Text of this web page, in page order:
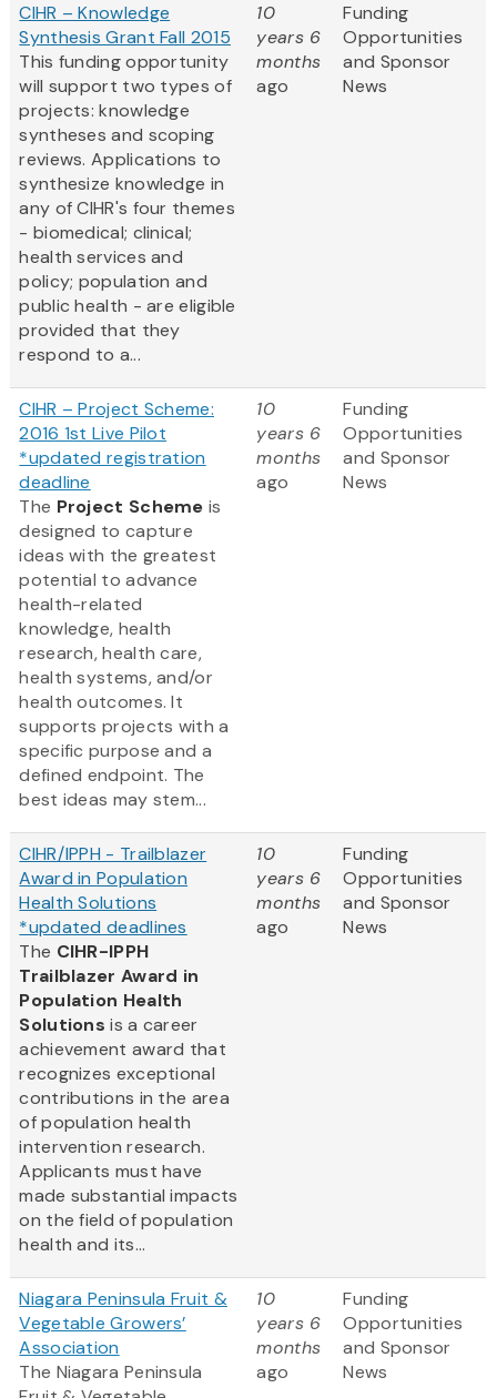
CIHR – Knowledge
Synthesis Grant Fall 2015
This funding opportunity
will support two types of
projects: knowledge
syntheses and scoping
reviews. Applications to
synthesize knowledge in
any of CIHR's four themes
- biomedical; clinical;
health services and
policy; population and
public health - are eligible
provided that they
respond to a...
10
years 6
months
ago
Funding
Opportunities
and Sponsor
News
CIHR – Project Scheme:
2016 1st Live Pilot
*updated registration
deadline
The Project Scheme is
designed to capture
ideas with the greatest
potential to advance
health-related
knowledge, health
research, health care,
health systems, and/or
health outcomes. It
supports projects with a
specific purpose and a
defined endpoint. The
best ideas may stem...
10
years 6
months
ago
Funding
Opportunities
and Sponsor
News
CIHR/IPPH - Trailblazer
Award in Population
Health Solutions
*updated deadlines
The CIHR-IPPH
Trailblazer Award in
Population Health
Solutions is a career
achievement award that
recognizes exceptional
contributions in the area
of population health
intervention research.
Applicants must have
made substantial impacts
on the field of population
health and its...
10
years 6
months
ago
Funding
Opportunities
and Sponsor
News
Niagara Peninsula Fruit &
Vegetable Growers’
Association
The Niagara Peninsula
10
years 6
months
ago
Funding
Opportunities
and Sponsor
News